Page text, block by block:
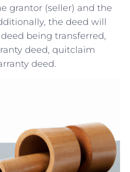
grantor (seller) and the
the deed will
being transferred,
deed, quitclaim
deed.